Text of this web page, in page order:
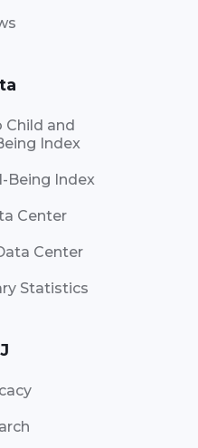
Child and
Index
Being Index
Center
Center
Statistics